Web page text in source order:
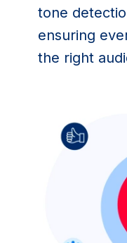
tone
ensuring
the right